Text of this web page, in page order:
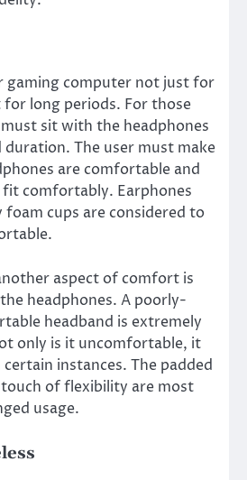
gaming computer not just for
long periods. For those
sit with the headphones
The user must make
are comfortable and
comfortably. Earphones
cups are considered to
aspect of comfort is
headphones. A poorly-
headband is extremely
only is it uncomfortable, it
instances. The padded
of flexibility are most
usage.